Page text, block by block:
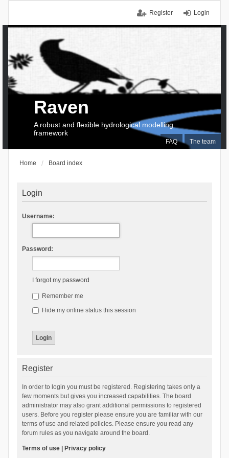
Login
Register
FAQ The team
Raven
A robust and flexible hydrological modelling
framework
Home Board index
Login
Username:
Password:
I forgot my password
Remember me
Hide my online status this session
Register
In order to login you must be registered. Registering takes only a
few moments but gives you increased capabilities. The board
administrator may also grant additional permissions to registered
users. Before you register please ensure you are familiar with our
terms of use and related policies. Please ensure you read any
forum rules as you navigate around the board.
Terms of use| Privacy policy